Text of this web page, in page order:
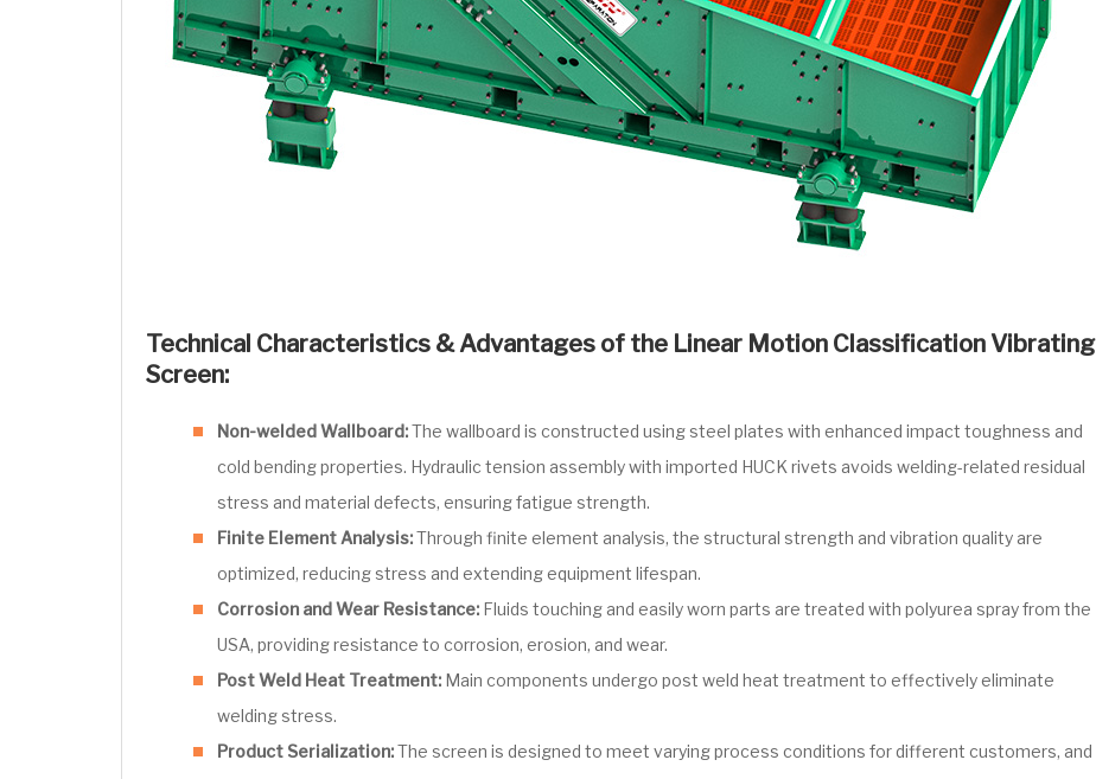
Technical Characteristics & Advantages of the Linear Motion Classification Vibrating
Screen:
Non-welded Wallboard:The wallboard is constructed using steel plates with enhanced impact toughness and
cold bending properties. Hydraulic tension assembly with imported HUCK rivets avoids welding-related residual
stress and material defects, ensuring fatigue strength.
Finite Element Analysis:Through finite element analysis, the structural strength and vibration quality are
optimized, reducing stress and extending equipment lifespan.
Corrosion and Wear Resistance: Fluids touching and easily worn parts are treated with polyurea spray from the
USA, providing resistance to corrosion, erosion, and wear.
Post Weld Heat Treatment: Main components undergo post weld heat treatment to effectively eliminate
welding stress.
Product Serialization:The screen is designed to meet varying process conditions for different customers, and